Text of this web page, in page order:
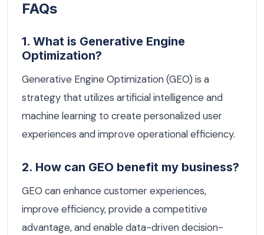
FAQs
1. What is Generative Engine
Optimization?
Generative Engine Optimization (GEO) is a
strategy that utilizes artificial intelligence and
machine learning to create personalized user
experiences and improve operational efficiency.
2. How can GEO benefit my business?
GEO can enhance customer experiences,
improve efficiency, provide a competitive
advantage, and enable data-driven decision-